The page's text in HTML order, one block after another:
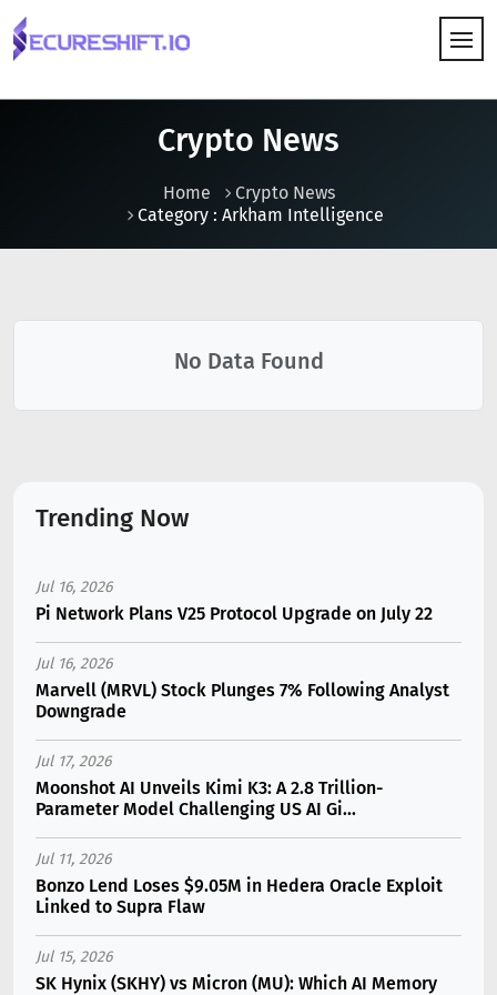
Crypto News
Home
Crypto News
Category : Arkham Intelligence
No Data Found
Trending Now
Jul 16, 2026
Pi Network Plans V25 Protocol Upgrade on July 22
Jul 16, 2026
Marvell (MRVL) Stock Plunges 7% Following Analyst
Downgrade
Jul 17, 2026
Moonshot AI Unveils Kimi K3: A 2.8 Trillion-
Parameter Model Challenging US AI Gi...
Jul 11, 2026
Bonzo Lend Loses $9.05M in Hedera Oracle Exploit
Linked to Supra Flaw
Jul 15, 2026
SK Hynix (SKHY) vs Micron (MU): Which AI Memory